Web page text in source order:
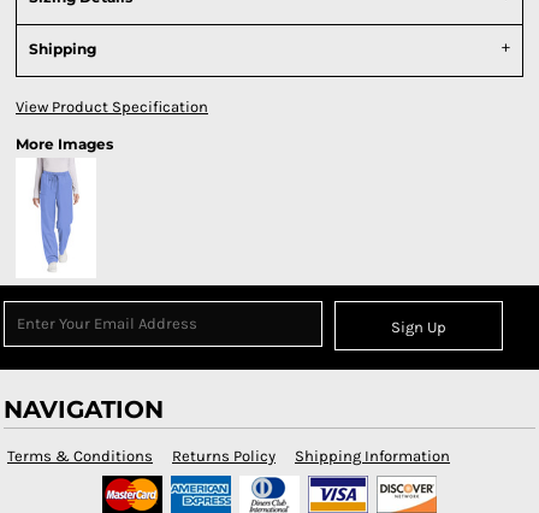
Shipping
View Product Specification
More Images
Sign Up
NAVIGATION
Terms & Conditions Returns Policy Shipping Information